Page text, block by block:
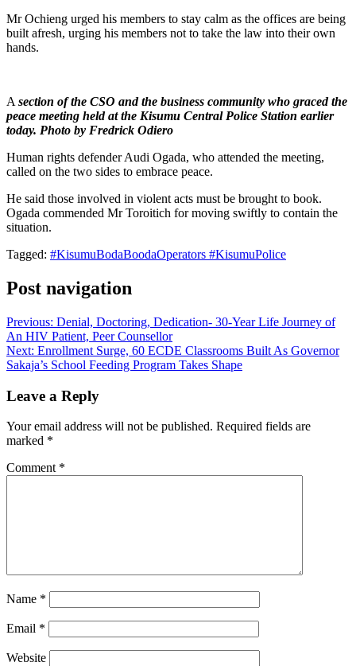
Mr Ochieng urged his members to stay calm as the offices are being
built afresh, urging his members not to take the law into their own
hands.
A section of the CSO and the business community who graced the
peace meeting held at the Kisumu Central Police Station earlier
today. Photo by Fredrick Odiero
Human rights defender Audi Ogada, who attended the meeting,
called on the two sides to embrace peace.
He said those involved in violent acts must be brought to book.
Ogada commended Mr Toroitich for moving swiftly to contain the
situation.
Tagged: #KisumuBodaBoodaOperators #KisumuPolice
Post navigation
Previous: Denial, Doctoring, Dedication- 30-Year Life Journey of
An HIV Patient, Peer Counsellor
Next: Enrollment Surge, 60 ECDE Classrooms Built As Governor
Sakaja’s School Feeding Program Takes Shape
Leave a Reply
Your email address will not be published. Required fields are
marked *
Comment *
Name *
Email *
Website